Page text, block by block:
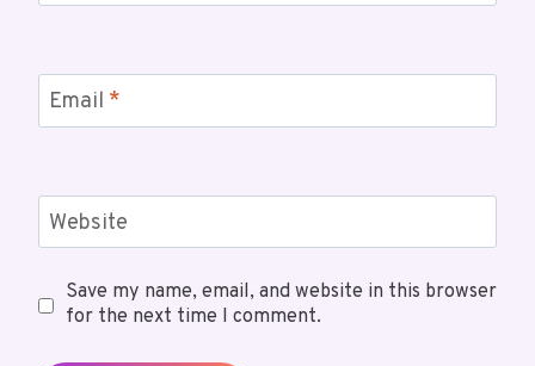
Email *
Website
Save my name, email, and website in this browser
for the next time I comment.